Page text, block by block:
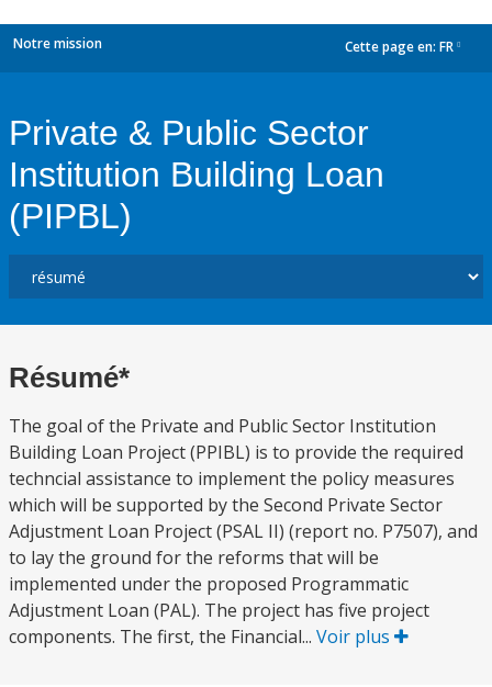
Notre mission Cette page en: FR
Private & Public Sector
Institution Building Loan
(PIPBL)
Résumé*
The goal of the Private and Public Sector Institution
Building Loan Project (PPIBL) is to provide the required
techncial assistance to implement the policy measures
which will be supported by the Second Private Sector
Adjustment Loan Project (PSAL II) (report no. P7507), and
to lay the ground for the reforms that will be
implemented under the proposed Programmatic
Adjustment Loan (PAL). The project has five project
components. The first, the Financial... Voir plus